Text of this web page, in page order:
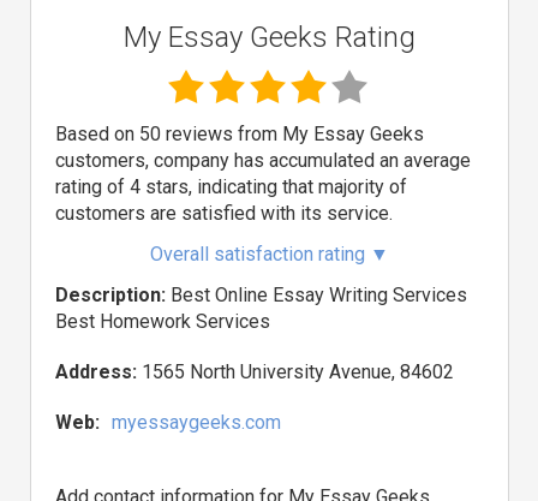
My Essay Geeks Rating
Based on 50 reviews from My Essay Geeks
customers, company has accumulated an average
rating of 4 stars, indicating that majority of
customers are satisfied with its service.
Overall satisfaction rating ▼
Description: Best Online Essay Writing Services
Best Homework Services
Address: 1565 North University Avenue, 84602
Web: myessaygeeks.com